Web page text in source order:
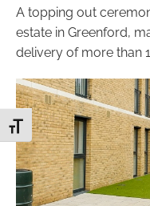
Toggle Font size
A topping out
estate in Greenford,
delivery of more than